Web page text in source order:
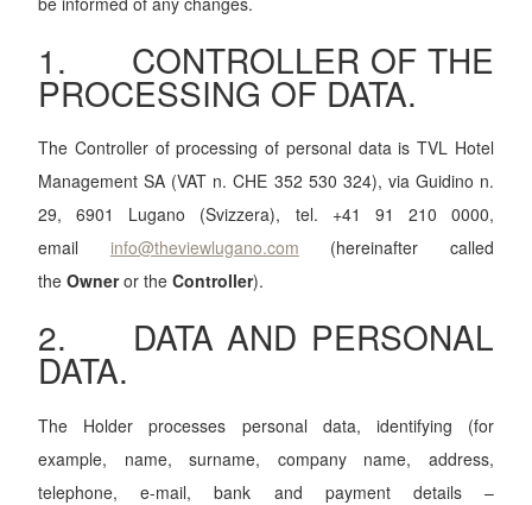
1. CONTROLLER OF THE
PROCESSING OF DATA.
The Controller of processing of personal data is TVL Hotel
Management SA (VAT n. CHE 352 530 324), via Guidino n.
29, 6901 Lugano (Svizzera), tel. +41 91 210 0000,
email info@theviewlugano.com (hereinafter called
theOwneror the Controller).
2. DATA AND PERSONAL
DATA.
The Holder processes personal data, identifying (for
example, name, surname, company name, address,
telephone, e-mail, bank and payment details –